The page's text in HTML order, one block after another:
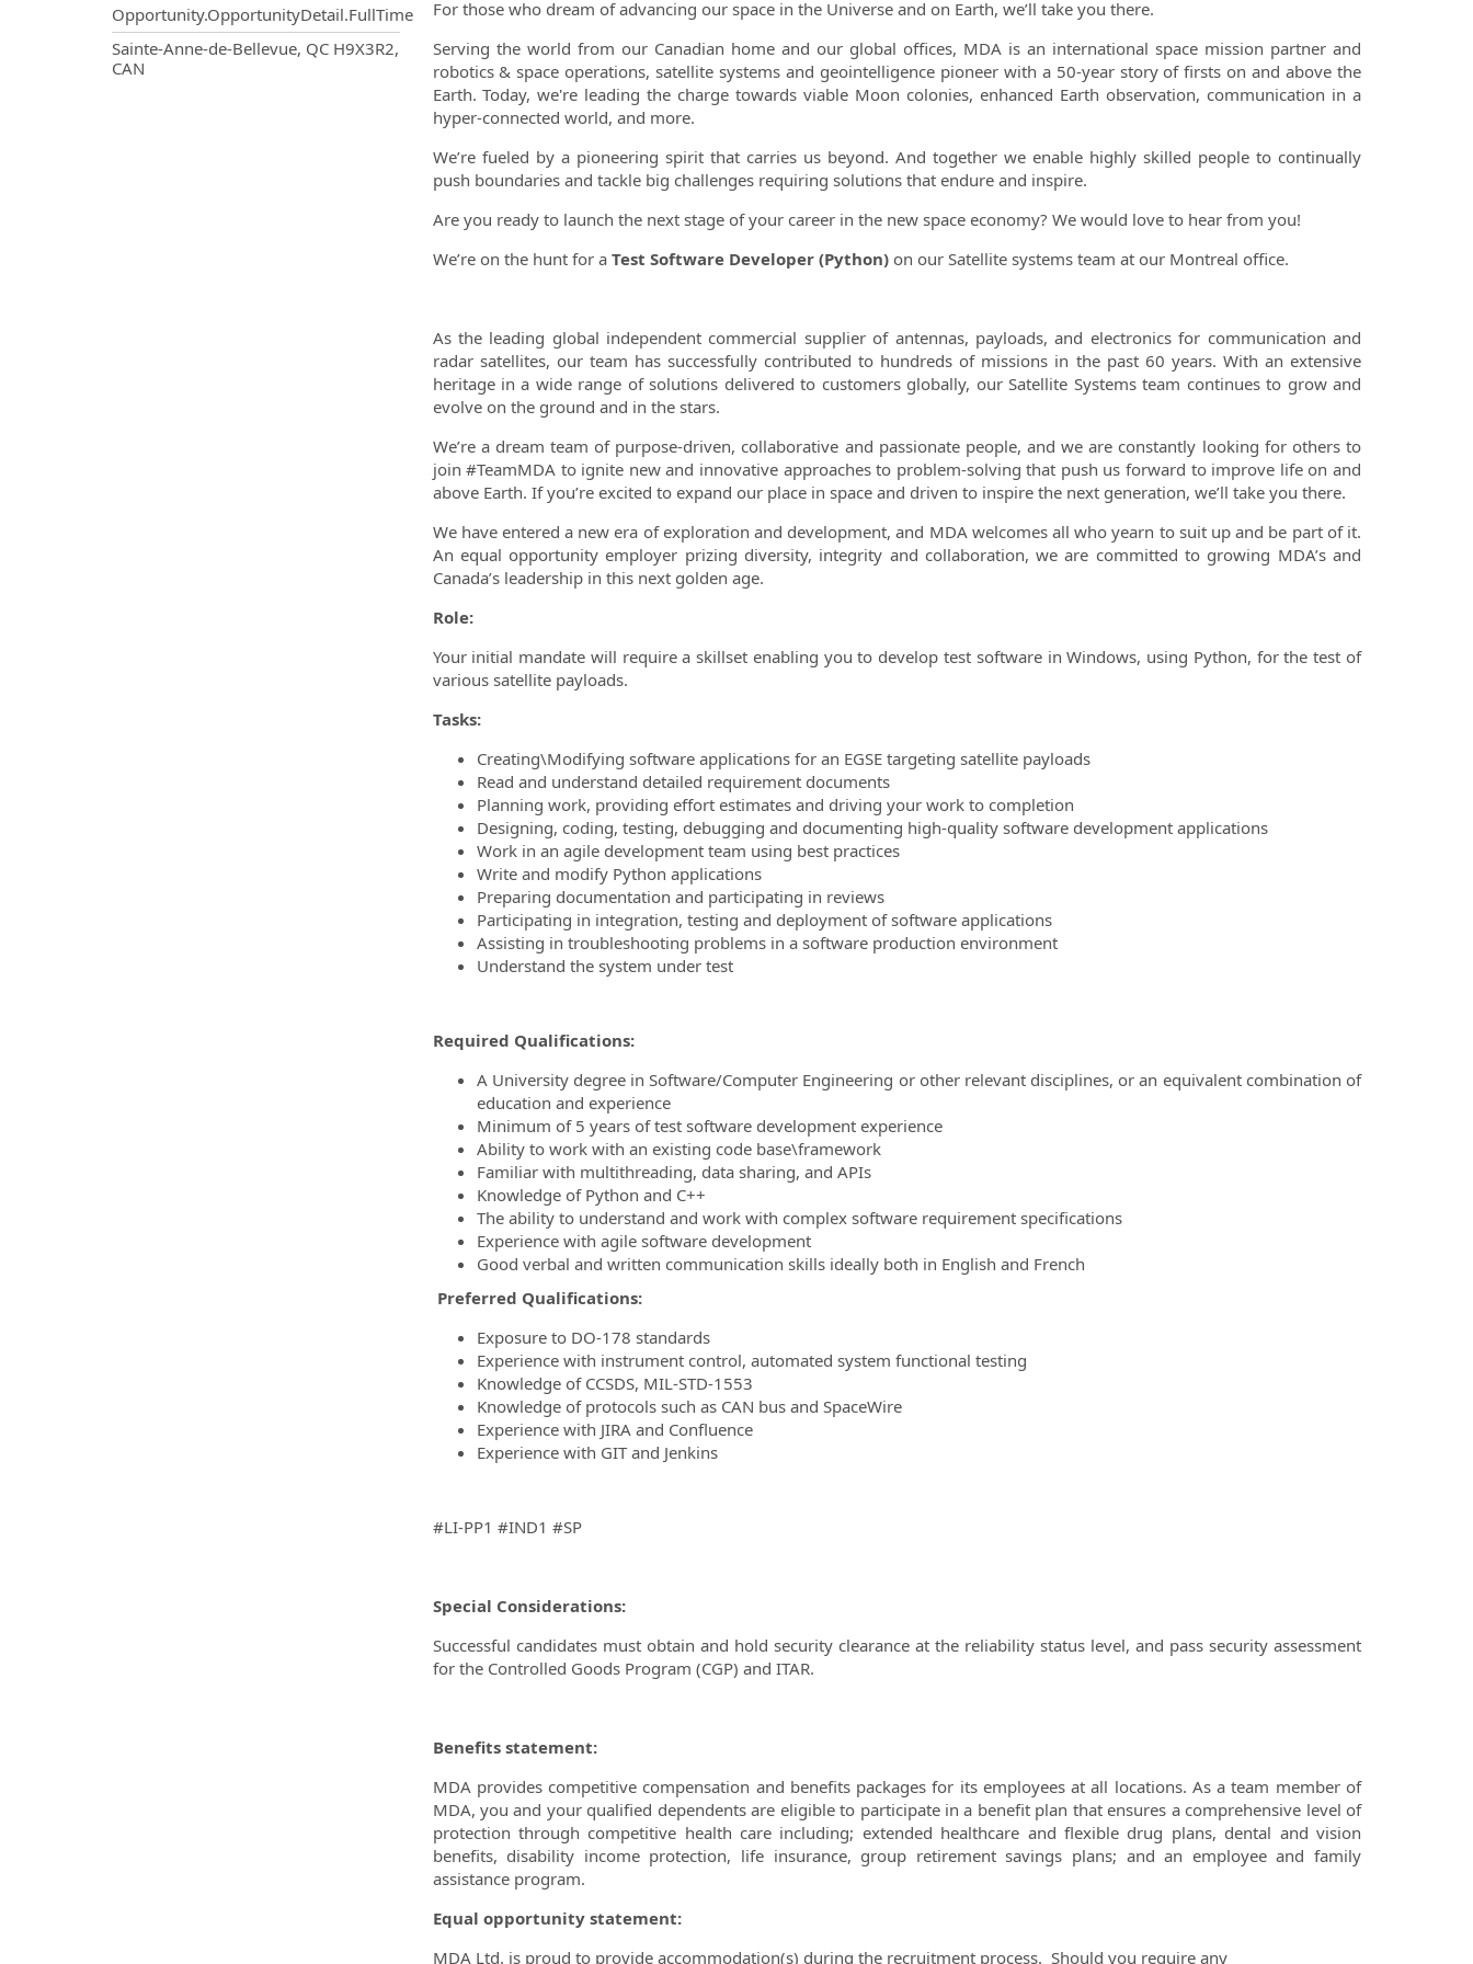
Opportunity.OpportunityDetail.FullTime
OpportunityDetail.CompanyInformation.Locations
Sainte-Anne-de-Bellevue, QC H9X3R2,
CAN
For those who dream of advancing our space in the Universe and on Earth, we’ll take you there.
Serving the world from our Canadian home and our global offices, MDA is an international space mission partner and
robotics & space operations, satellite systems and geointelligence pioneer with a 50-year story of firsts on and above the
Earth. Today, we're leading the charge towards viable Moon colonies, enhanced Earth observation, communication in a
hyper-connected world, and more.
We’re fueled by a pioneering spirit that carries us beyond. And together we enable highly skilled people to continually
push boundaries and tackle big challenges requiring solutions that endure and inspire.
Are you ready to launch the next stage of your career in the new space economy? We would love to hear from you!
We’re on the hunt for a Test Software Developer (Python)on our Satellite systems team at our Montreal office.
As the leading global independent commercial supplier of antennas, payloads, and electronics for communication and
radar satellites, our team has successfully contributed to hundreds of missions in the past 60 years. With an extensive
heritage in a wide range of solutions delivered to customers globally, our Satellite Systems team continues to grow and
evolve on the ground and in the stars.
We’re a dream team of purpose-driven, collaborative and passionate people, and we are constantly looking for others to
join #TeamMDA to ignite new and innovative approaches to problem-solving that push us forward to improve life on and
above Earth. If you’re excited to expand our place in space and driven to inspire the next generation, we’ll take you there.
We have entered a new era of exploration and development, and MDA welcomes all who yearn to suit up and be part of it.
An equal opportunity employer prizing diversity, integrity and collaboration, we are committed to growing MDA’s and
Canada’s leadership in this next golden age.
Role:
Your initial mandate will require a skillset enabling you to develop test software in Windows, using Python, for the test of
various satellite payloads.
Tasks:
Creating\Modifying software applications for an EGSE targeting satellite payloads
Read and understand detailed requirement documents
Planning work, providing effort estimates and driving your work to completion
Designing, coding, testing, debugging and documenting high-quality software development applications
Work in an agile development team using best practices
Write and modify Python applications
Preparing documentation and participating in reviews
Participating in integration, testing and deployment of software applications
Assisting in troubleshooting problems in a software production environment
Understand the system under test
Required Qualifications:
A University degree in Software/Computer Engineering or other relevant disciplines, or an equivalent combination of
education and experience
Minimum of 5 years of test software development experience
Ability to work with an existing code base\framework
Familiar with multithreading, data sharing, and APIs
Knowledge of Python and C++
The ability to understand and work with complex software requirement specifications
Experience with agile software development
Good verbal and written communication skills ideally both in English and French
Preferred Qualifications:
Exposure to DO-178 standards
Experience with instrument control, automated system functional testing
Knowledge of CCSDS, MIL-STD-1553
Knowledge of protocols such as CAN bus and SpaceWire
Experience with JIRA and Confluence
Experience with GIT and Jenkins
#LI-PP1 #IND1 #SP
Special Considerations:
Successful candidates must obtain and hold security clearance at the reliability status level, and pass security assessment
for the Controlled Goods Program (CGP) and ITAR.
Benefits statement:
MDA provides competitive compensation and benefits packages for its employees at all locations. As a team member of
MDA, you and your qualified dependents are eligible to participate in a benefit plan that ensures a comprehensive level of
protection through competitive health care including; extended healthcare and flexible drug plans, dental and vision
benefits, disability income protection, life insurance, group retirement savings plans; and an employee and family
assistance program.
Equal opportunity statement:
MDA Ltd. is proud to provide accommodation(s) during the recruitment process. Should you require any